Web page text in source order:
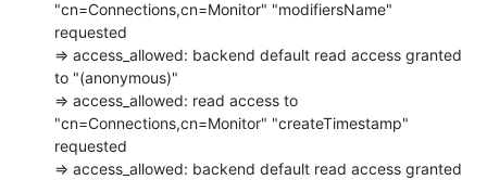
"cn=Connections,cn=Monitor" "modifiersName"
requested
=> access_allowed: backend default read access granted
to "(anonymous)"
=> access_allowed: read access to
"cn=Connections,cn=Monitor" "createTimestamp"
requested
=> access_allowed: backend default read access granted